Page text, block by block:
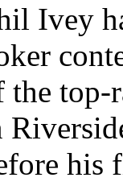
Ivey
the top-
his